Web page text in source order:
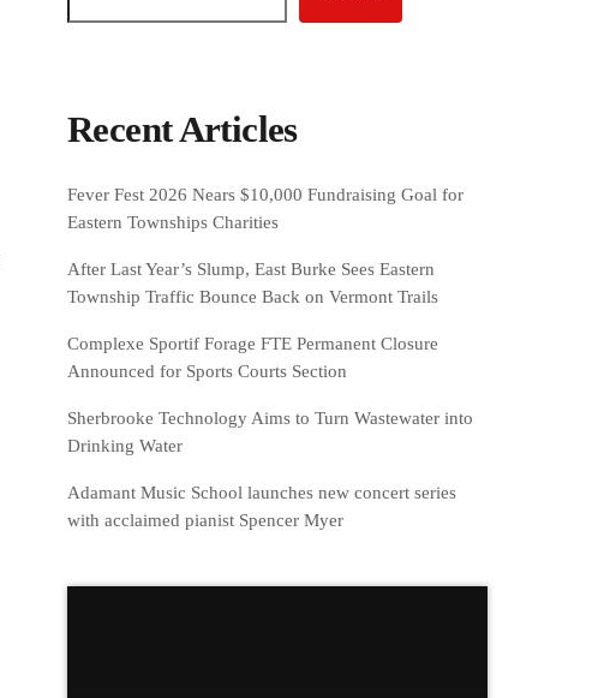
Recent Articles
Fever Fest 2026 Nears $10,000 Fundraising Goal for
Eastern Townships Charities
After Last Year’s Slump, East Burke Sees Eastern
Township Traffic Bounce Back on Vermont Trails
Complexe Sportif Forage FTE Permanent Closure
Announced for Sports Courts Section
Sherbrooke Technology Aims to Turn Wastewater into
Drinking Water
Adamant Music School launches new concert series
with acclaimed pianist Spencer Myer